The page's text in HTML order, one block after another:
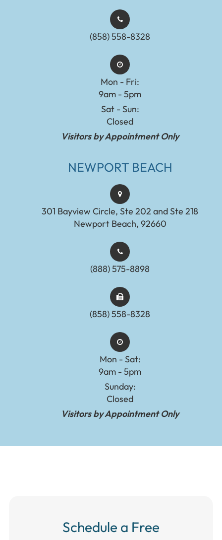
(858) 558-8328
Mon - Fri:
9am - 5pm
Sat - Sun:
Closed
Visitors by Appointment Only
NEWPORT BEACH
301 Bayview Circle, Ste 202 and Ste 218
Newport Beach, 92660
(888) 575-8898​​​​​​​​​​​​​​
(858) 558-8328
Mon - Sat:
9am - 5pm
Sunday:
Closed
Visitors by Appointment Only
Schedule a Free